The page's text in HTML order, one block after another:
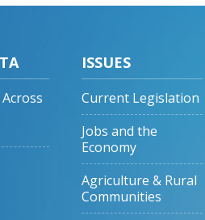
ISSUES
Current Legislation
Jobs and the
Economy
Agriculture & Rural
Communities